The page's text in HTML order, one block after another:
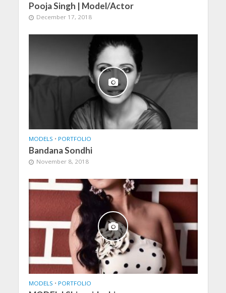
Pooja Singh | Model/Actor
December 17, 2018
MODELS • PORTFOLIO
Bandana Sondhi
November 8, 2018
MODELS • PORTFOLIO